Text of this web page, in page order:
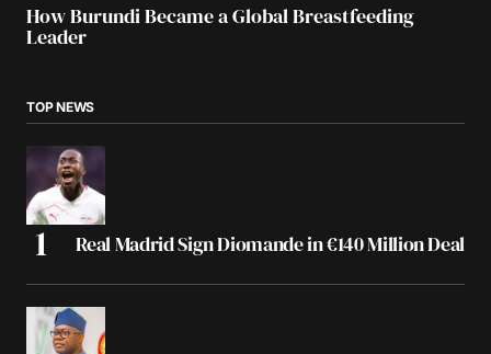
How Burundi Became a Global Breastfeeding
Leader
TOP NEWS
Real Madrid Sign Diomande in €140 Million Deal